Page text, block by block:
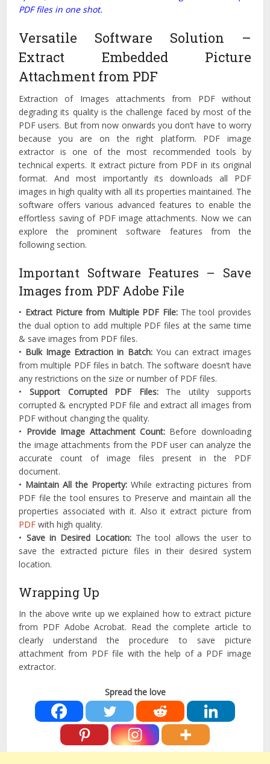
PDF files in one shot.
Versatile Software Solution –
Extract Embedded Picture
Attachment from PDF
Extraction of Images attachments from PDF without
degrading its quality is the challenge faced by most of the
PDF users. But from now onwards you don’t have to worry
because you are on the right platform. PDF image
extractor is one of the most recommended tools by
technical experts. It extract picture from PDF in its original
format. And most importantly its downloads all PDF
images in high quality with all its properties maintained. The
software offers various advanced features to enable the
effortless saving of PDF image attachments. Now we can
explore the prominent software features from the
following section.
Important Software Features – Save
Images from PDF Adobe File
• Extract Picture from Multiple PDF File:The tool provides
the dual option to add multiple PDF files at the same time
& save images from PDF files.
• Bulk Image Extraction in Batch:You can extract images
from multiple PDF files in batch. The software doesn’t have
any restrictions on the size or number of PDF files.
• Support Corrupted PDF Files:The utility supports
corrupted & encrypted PDF file and extract all images from
PDF without changing the quality.
• Provide Image Attachment Count:Before downloading
the image attachments from the PDF user can analyze the
accurate count of image files present in the PDF
document.
• Maintain All the Property: While extracting pictures from
PDF file the tool ensures to Preserve and maintain all the
properties associated with it. Also it extract picture from
PDF with high quality.
• Save in Desired Location:The tool allows the user to
save the extracted picture files in their desired system
location.
Wrapping Up
In the above write up we explained how to extract picture
from PDF Adobe Acrobat. Read the complete article to
clearly understand the procedure to save picture
attachment from PDF file with the help of a PDF image
extractor.
Spread the love